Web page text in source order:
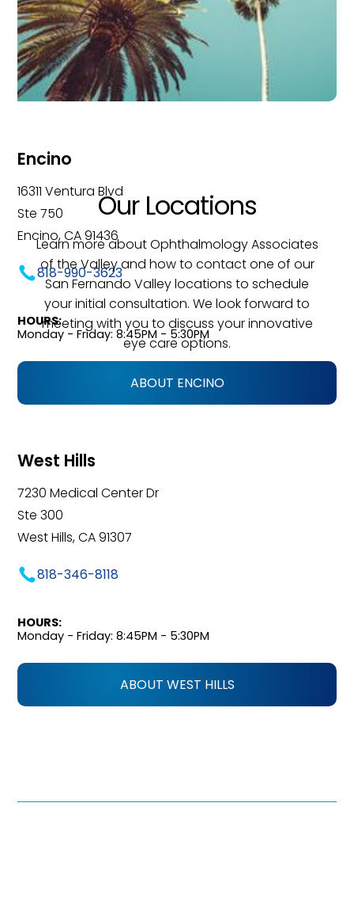
Our Locations
Learn more about Ophthalmology Associates
of the Valley and how to contact one of our
San Fernando Valley locations to schedule
your initial consultation. We look forward to
meeting with you to discuss your innovative
eye care options.
Encino
16311 Ventura Blvd
Ste 750
Encino, CA 91436
818-990-3623
HOURS:
Monday - Friday: 8:45PM - 5:30PM
ABOUT ENCINO
West Hills
7230 Medical Center Dr
Ste 300
West Hills, CA 91307
818-346-8118
HOURS:
Monday - Friday: 8:45PM - 5:30PM
ABOUT WEST HILLS